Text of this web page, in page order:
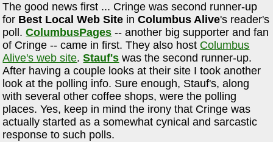
The good news first ... Cringe was second runner-up
for Best Local Web Site inColumbus Alive's reader's
poll.ColumbusPages -- another big supporter and fan
of Cringe -- came in first. They also host Columbus
Alive's web site.Stauf's was the second runner-up.
After having a couple looks at their site I took another
look at the polling info. Sure enough, Stauf's, along
with several other coffee shops, were the polling
places. Yes, keep in mind the irony that Cringe was
actually started as a somewhat cynical and sarcastic
response to such polls.